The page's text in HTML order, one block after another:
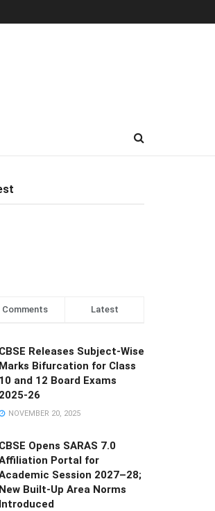
Comments Latest
CBSE Releases Subject-Wise
Marks Bifurcation for Class
10 and 12 Board Exams
2025-26
NOVEMBER 20, 2025
CBSE Opens SARAS 7.0
Portal for
Session 2027–28;
New Built-Up Area Norms
Introduced